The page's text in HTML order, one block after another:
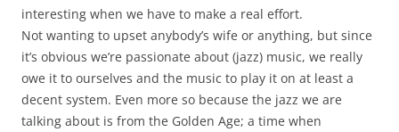
interesting when we have to make a real effort.
Not wanting to upset anybody’s wife or anything, but since
it’s obvious we’re passionate about (jazz) music, we really
owe it to ourselves and the music to play it on at least a
decent system. Even more so because the jazz we are
talking about is from the Golden Age; a time when